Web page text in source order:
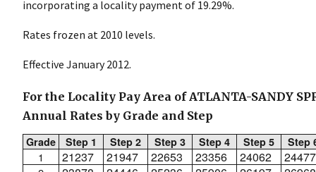
incorporating a locality payment of 19.29%.
Rates frozen at 2010 levels.
Effective January 2012.
For the Locality Pay Area of ATLANTA-SANDY
Annual Rates by Grade and Step
Grade
Step 1 Step 2 Step 3 Step 4 Step 5 Step
1 21237 21947 22653 23356 24062 24477